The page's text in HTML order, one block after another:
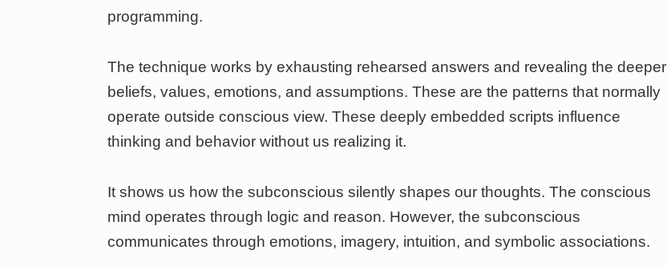
programming.
The technique works by exhausting rehearsed answers and revealing the deeper
beliefs, values, emotions, and assumptions. These are the patterns that normally
operate outside conscious view. These deeply embedded scripts influence
thinking and behavior without us realizing it.
It shows us how the subconscious silently shapes our thoughts. The conscious
mind operates through logic and reason. However, the subconscious
communicates through emotions, imagery, intuition, and symbolic associations.